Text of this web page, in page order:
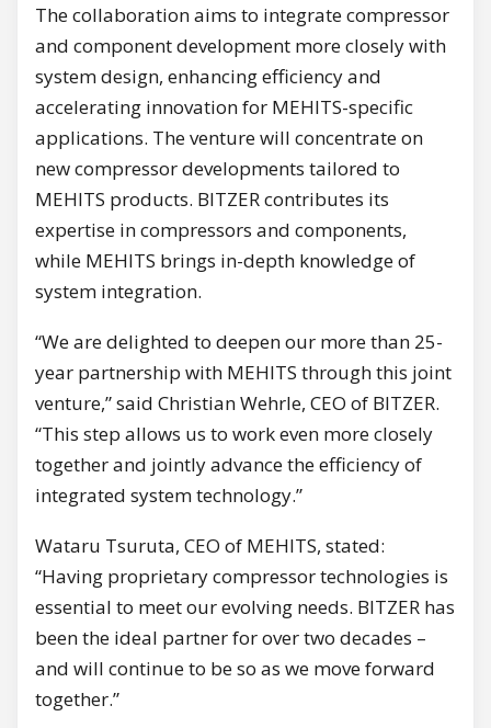
The collaboration aims to integrate compressor
and component development more closely with
system design, enhancing efficiency and
accelerating innovation for MEHITS-specific
applications. The venture will concentrate on
new compressor developments tailored to
MEHITS products. BITZER contributes its
expertise in compressors and components,
while MEHITS brings in-depth knowledge of
system integration.
“We are delighted to deepen our more than 25-
year partnership with MEHITS through this joint
venture,” said Christian Wehrle, CEO of BITZER.
“This step allows us to work even more closely
together and jointly advance the efficiency of
integrated system technology.”
Wataru Tsuruta, CEO of MEHITS, stated:
“Having proprietary compressor technologies is
essential to meet our evolving needs. BITZER has
been the ideal partner for over two decades –
and will continue to be so as we move forward
together.”